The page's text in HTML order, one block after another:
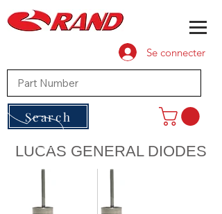
Se connecter
Search
LUCAS GENERAL DIODES